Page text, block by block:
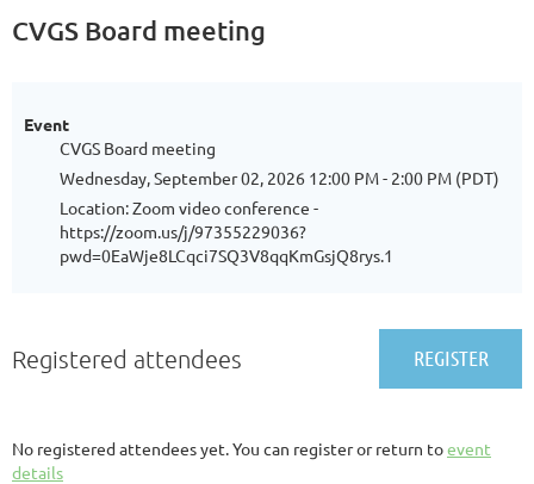
CVGS Board meeting
Event
CVGS Board meeting
Wednesday, September 02, 2026 12:00 PM - 2:00 PM (PDT)
Location: Zoom video conference -
https://zoom.us/j/97355229036?
pwd=0EaWje8LCqci7SQ3V8qqKmGsjQ8rys.1
Registered attendees
No registered attendees yet. You can register or return toevent
details